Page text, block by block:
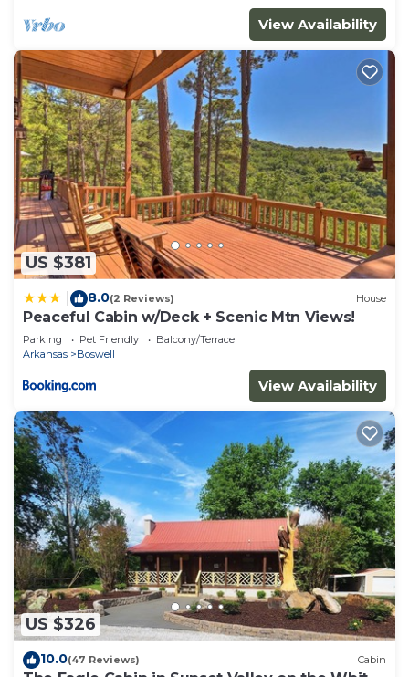
Cabin in Boswell, such as places to visit and things
to do nearby, you can check below to learn more.
View Availability
US $381
8.0(2 Reviews) House
Peaceful Cabin w/Deck + Scenic Mtn Views!
Parking Pet Friendly
Balcony/Terrace
Arkansas
Boswell
View Availability
US $326
10.0(47 Reviews) Cabin